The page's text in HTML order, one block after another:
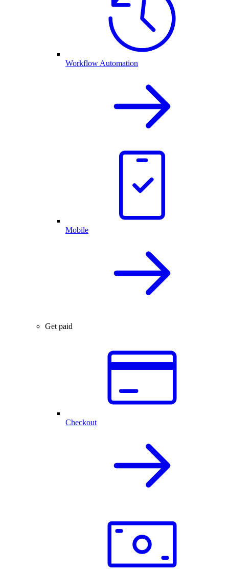
Workflow Automation
Mobile
Get paid
Checkout